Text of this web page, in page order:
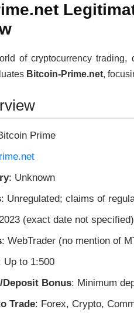
of cryptocurrency
Bitcoin-Prime.net,
Prime
: Unknown
: Unregulated; claims of
(exact date not specified)
: WebTrader (no mention of
Up to 1:500
Deposit Bonus: Minimum
Trade: Forex, Crypto,